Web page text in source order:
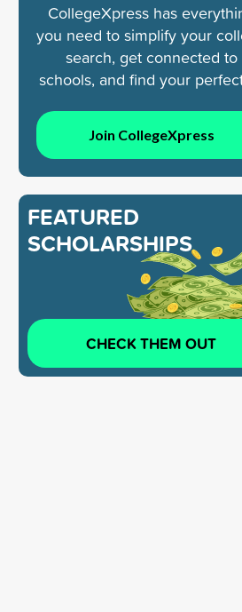
CollegeXpress has
you need to simplify your
search, get connected to
schools, and find your
Join CollegeXpress
FEATURED
SCHOLARSHIPS
CHECK THEM OUT